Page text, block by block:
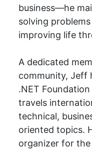
business—he
solving
improving life
A dedicated
community, Jeff
.NET
travels
technical,
oriented topics.
organizer for the